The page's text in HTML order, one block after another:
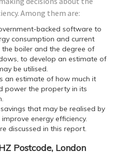
Among them are:
backed software to
consumption and current
the boiler and the degree of
to develop an estimate of
be utilised.
an estimate of how much it
power the property in its
that may be realised by
energy efficiency.
discussed in this report.
Postcode, London